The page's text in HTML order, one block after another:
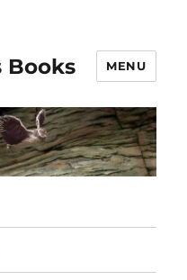
Books MENU